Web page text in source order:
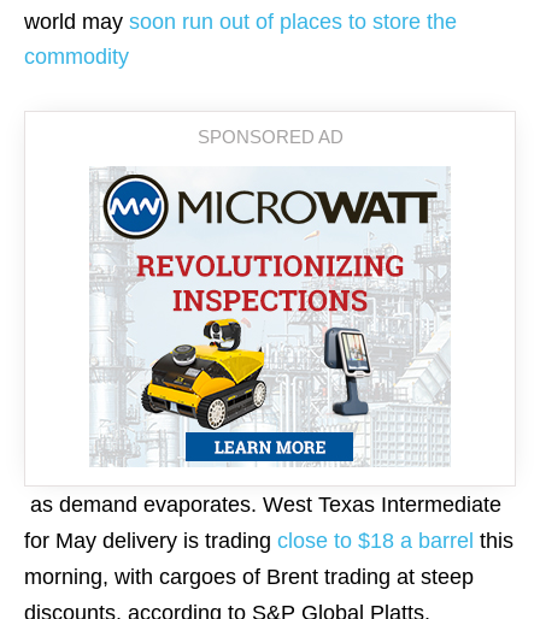
world may soon run out of places to store the
commodity
as demand evaporates. West Texas Intermediate
for May delivery is trading close to $18 a barrel this
morning, with cargoes of Brent trading at steep
discounts, according to S&P Global Platts.